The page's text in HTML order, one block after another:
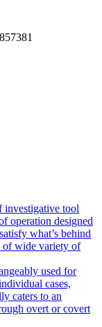
investigative tool
operation designed
what’s behind
of wide variety of
used for
cases,
caters to an
overt or covert